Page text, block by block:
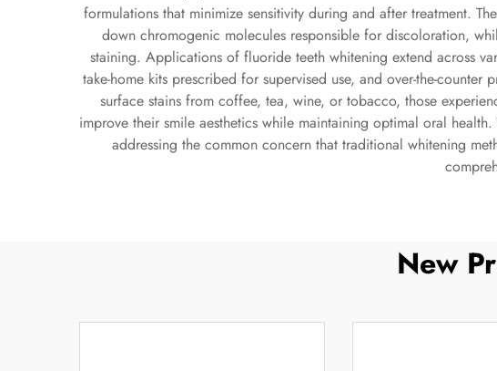
formulations that minimize sensitivity during and after treatment.
down chromogenic molecules responsible for discoloration,
staining. Applications of fluoride teeth whitening extend across
take-home kits prescribed for supervised use, and over-the-
surface stains from coffee, tea, wine, or tobacco, those
improve their smile aesthetics while maintaining optimal oral
addressing the common concern that traditional whitening
New